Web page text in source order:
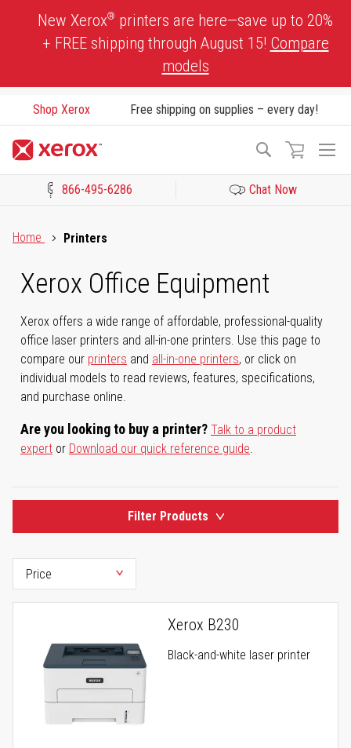
New Xerox® printers are here—save up to 20%
+ FREE shipping through August 15! Compare
models
Shop Xerox Free shipping on supplies – every day!
Search
866-495-6286 Chat Now
Home
Printers
Xerox Office Equipment
Xerox offers a wide range of affordable, professional-quality
office laser printers and all-in-one printers. Use this page to
compare our printers and all-in-one printers, or click on
individual models to read reviews, features, specifications,
and purchase online.
Are you looking to buy a printer? Talk to a product
expert or Download our quick reference guide.
Filter Products
Xerox B230
Black-and-white laser printer